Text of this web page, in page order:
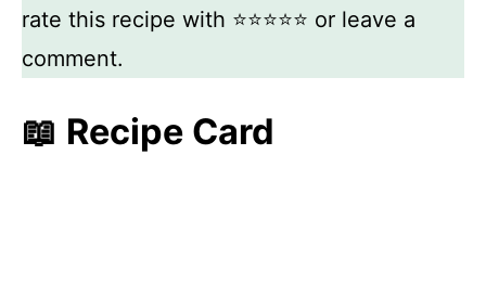
rate this recipe with ⭐⭐⭐⭐⭐ or leave a
comment.
📖 Recipe Card